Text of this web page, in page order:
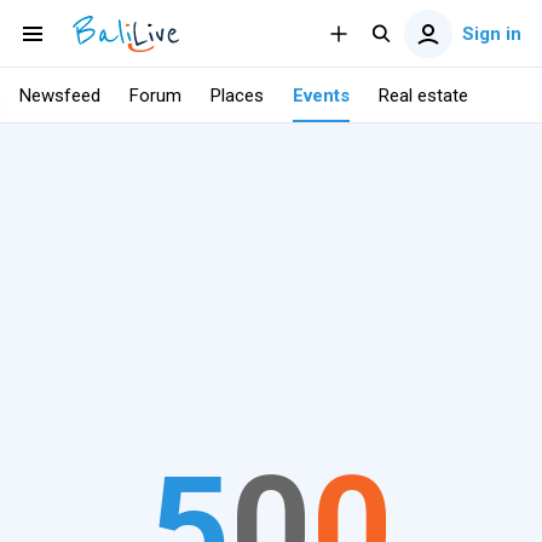
Sign in
Newsfeed Forum Places Events Real estate